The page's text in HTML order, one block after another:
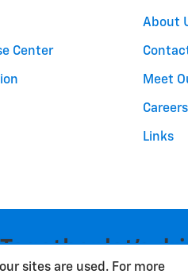
sites are used. For more
Center
About
Meet
Careers
Links